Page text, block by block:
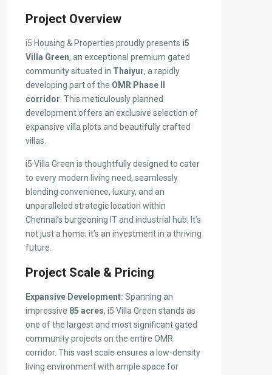
Project Overview
i5 Housing & Properties proudly presents i5
Villa Green, an exceptional premium gated
community situated in Thaiyur, a rapidly
developing part of the OMR Phase II
corridor. This meticulously planned
development offers an exclusive selection of
expansive villa plots and beautifully crafted
villas.
i5 Villa Green is thoughtfully designed to cater
to every modern living need, seamlessly
blending convenience, luxury, and an
unparalleled strategic location within
Chennai’s burgeoning IT and industrial hub. It’s
not just a home; it’s an investment in a thriving
future.
Project Scale & Pricing
Expansive Development: Spanning an
impressive 85 acres, i5 Villa Green stands as
one of the largest and most significant gated
community projects on the entire OMR
corridor. This vast scale ensures a low-density
living environment with ample space for